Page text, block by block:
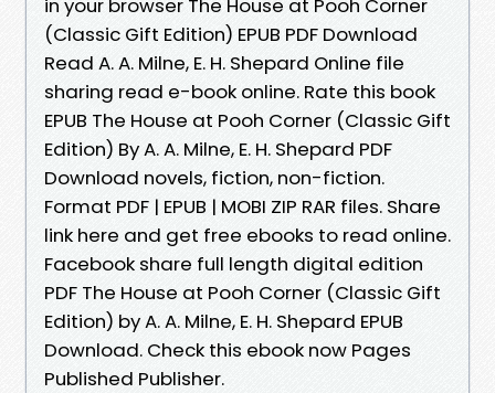
in your browser The House at Pooh Corner
(Classic Gift Edition) EPUB PDF Download
Read A. A. Milne, E. H. Shepard Online file
sharing read e-book online. Rate this book
EPUB The House at Pooh Corner (Classic Gift
Edition) By A. A. Milne, E. H. Shepard PDF
Download novels, fiction, non-fiction.
Format PDF | EPUB | MOBI ZIP RAR files. Share
link here and get free ebooks to read online.
Facebook share full length digital edition
PDF The House at Pooh Corner (Classic Gift
Edition) by A. A. Milne, E. H. Shepard EPUB
Download. Check this ebook now Pages
Published Publisher.